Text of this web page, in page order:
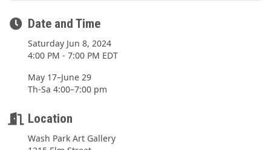
Date and Time
Saturday Jun 8, 2024
4:00 PM - 7:00 PM EDT
May 17–June 29
Th-Sa 4:00–7:00 pm
Location
Wash Park Art Gallery